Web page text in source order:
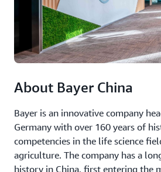
About Bayer China
Bayer is an innovative company
Germany with over 160 years of
competencies in the life science
agriculture. The company has a
history in China, first entering the